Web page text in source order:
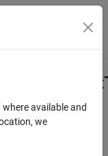
Toggle
available and
we